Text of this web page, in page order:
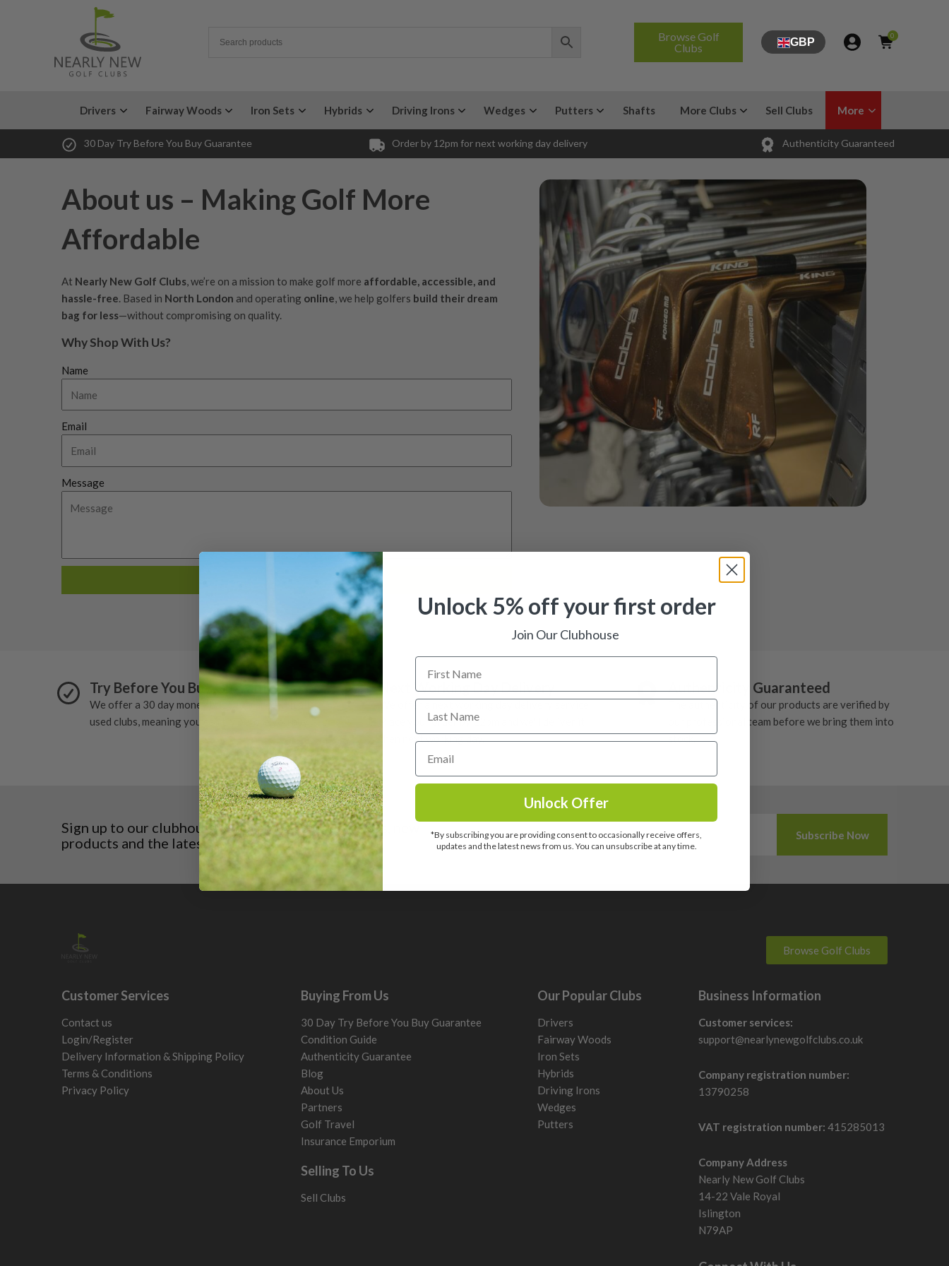
Browse Golf
Clubs
GBP
0
Drivers Fairway Woods Iron Sets Hybrids Driving Irons Wedges Putters Shafts More Clubs Sell Clubs More
30 Day Try Before You Buy Guarantee Order by 12pm for next working day delivery Authenticity Guaranteed
About us – Making Golf More
Affordable
At Nearly New Golf Clubs, we’re on a mission to make golf more affordable, accessible, and
hassle-free. Based in North London and operating online, we help golfers build their dream
bag for less—without compromising on quality.
Why Shop With Us?
Name
Email
Message
Try Before You Buy Guarantee
We offer a 30 day money back guarantee on all
used clubs, meaning you can try before you buy.
Next Working Day Delivery
We offer a next working day delivery service.
Place your order by 12pm and we'll deliver it
then next working day.
Authenticity Guaranteed
The authenticity of our products are verified by
our professional team before we bring them into
stock.
Sign up to our clubhouse to receive exclusive offers, new
products and the latest news before anyone else.
Browse Golf Clubs
Customer Services
Contact us
Login/Register
Delivery Information & Shipping Policy
Terms & Conditions
Privacy Policy
Buying From Us
30 Day Try Before You Buy Guarantee
Condition Guide
Authenticity Guarantee
Blog
About Us
Partners
Golf Travel
Insurance Emporium
Selling To Us
Sell Clubs
Our Popular Clubs
Drivers
Fairway Woods
Iron Sets
Hybrids
Driving Irons
Wedges
Putters
Business Information
Customer services:
support@nearlynewgolfclubs.co.uk
Company registration number:
13790258
VAT registration number: 415285013
Company Address
Nearly New Golf Clubs
14-22 Vale Royal
Islington
N79AP
Unlock 5% off your first order
Join Our Clubhouse
Unlock Offer
*By subscribing you are providing consent to occasionally receive offers,
updates and the latest news from us. You can unsubscribe at any time.